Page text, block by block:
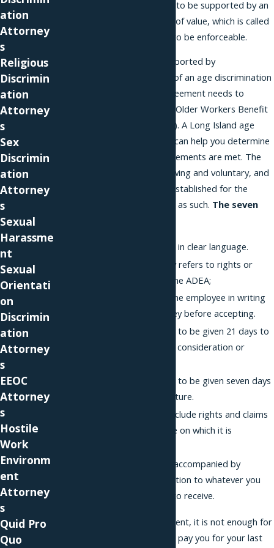
agreement is supposed to be supported by an
exchange of something of value, which is called
consideration, in order to be enforceable.
In addition to being supported by
consideration, a waiver of an age discrimination
claim in a severance agreement needs to
comply with the federal Older Workers Benefit
Protection Act (OWBPA). A Long Island age
discrimination attorney can help you determine
whether the law’s requirements are met. The
waiver needs to be knowing and voluntary, and
seven factors must be established for the
waiver to be considered as such. The seven
The waiver is written in clear language.
The waiver expressly refers to rights or
claims arising from the ADEA;
The waiver advises the employee in writing
to consult an attorney before accepting.
The employee needs to be given 21 days to
consider the offer of consideration or
The employee needs to be given seven days
to revoke their signature.
The waiver cannot include rights and claims
arising after the date on which it is
The waiver must be accompanied by
consideration in addition to whatever you
are already entitled to receive.
Regarding this last element, it is not enough for
the employer to say, "I'll pay you for your last
ation
Attorney
s
Religious
Discrimin
ation
Attorney
s
Sex
Discrimin
ation
Attorney
s
Sexual
Harassme
nt
Sexual
Orientati
on
Discrimin
ation
Attorney
s
EEOC
Attorney
s
Hostile
Work
Environm
ent
Attorney
s
Quid Pro
Quo